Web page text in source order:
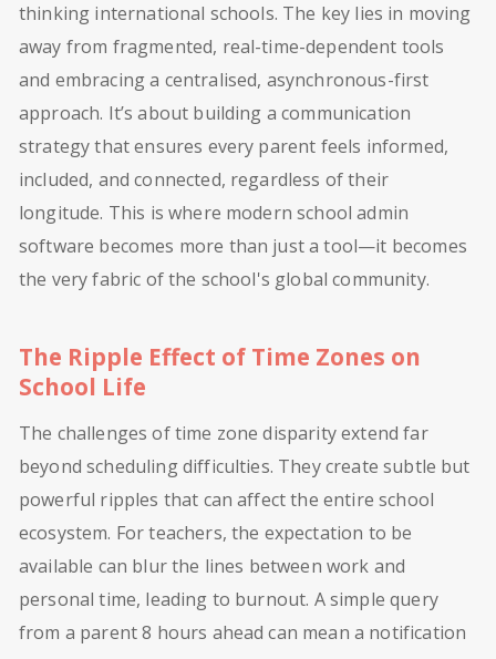
thinking international schools. The key lies in moving
away from fragmented, real-time-dependent tools
and embracing a centralised, asynchronous-first
approach. It’s about building a communication
strategy that ensures every parent feels informed,
included, and connected, regardless of their
longitude. This is where modern school admin
software becomes more than just a tool—it becomes
the very fabric of the school's global community.
The Ripple Effect of Time Zones on
School Life
The challenges of time zone disparity extend far
beyond scheduling difficulties. They create subtle but
powerful ripples that can affect the entire school
ecosystem. For teachers, the expectation to be
available can blur the lines between work and
personal time, leading to burnout. A simple query
from a parent 8 hours ahead can mean a notification